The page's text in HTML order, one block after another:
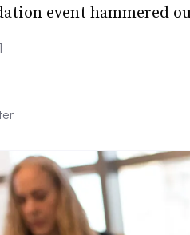
event hammered